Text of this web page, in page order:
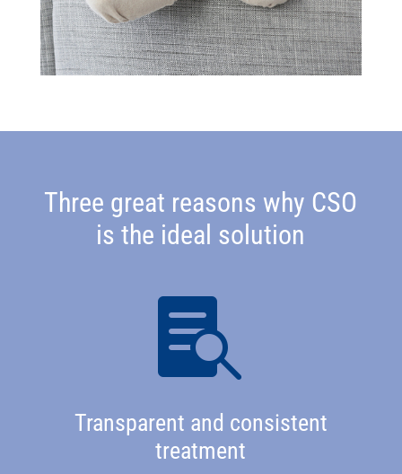
Three great reasons why CSO
is the ideal solution

Transparent and consistent
treatment